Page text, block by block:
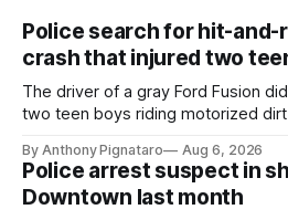
Police search for hit-and-
crash that injured two
The driver of a gray Ford Fusion
two teen boys riding motorized
By Anthony Pignataro Aug 6, 2026
Police arrest suspect in
Downtown last month